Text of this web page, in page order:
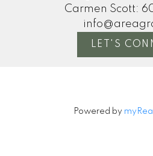
Carmen Scott:
LET'S
Powered by